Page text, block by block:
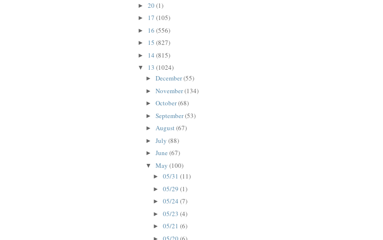
► 20(1)
► 17 (105)
► 16 (556)
► 15 (827)
► 14 (815)
▼ 13 (1024)
► December(55)
► November(134)
► October(68)
► September(53)
► August(67)
► July (88)
► June (67)
▼ May (100)
►05/31(11)
►05/29(1)
►05/24(7)
►05/23(4)
►05/21(6)